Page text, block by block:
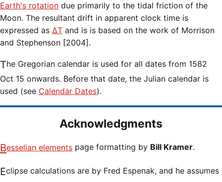
Earth's rotation due primarily to the tidal friction of the
Moon. The resultant drift in apparent clock time is
expressed as ΔT and is is based on the work of Morrison
and Stephenson [2004].
The Gregorian calendar is used for all dates from 1582
Oct 15 onwards. Before that date, the Julian calendar is
used (see Calendar Dates).
Acknowledgments
Besselian elements page formatting by Bill Kramer.
Eclipse calculations are by Fred Espenak, and he assumes